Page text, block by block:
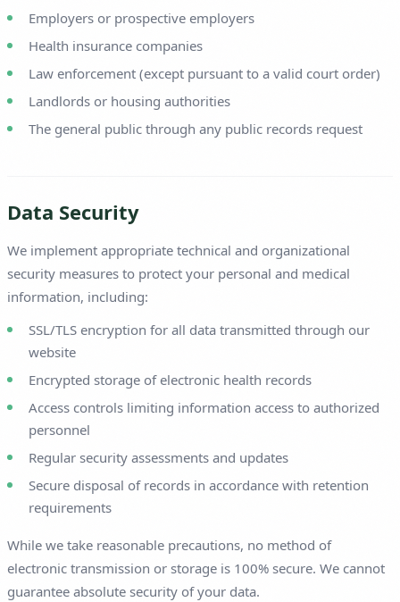
Employers or prospective employers
Health insurance companies
Law enforcement (except pursuant to a valid court order)
Landlords or housing authorities
The general public through any public records request
Data Security
We implement appropriate technical and organizational
security measures to protect your personal and medical
information, including:
SSL/TLS encryption for all data transmitted through our
website
Encrypted storage of electronic health records
Access controls limiting information access to authorized
personnel
Regular security assessments and updates
Secure disposal of records in accordance with retention
requirements
While we take reasonable precautions, no method of
electronic transmission or storage is 100% secure. We cannot
guarantee absolute security of your data.